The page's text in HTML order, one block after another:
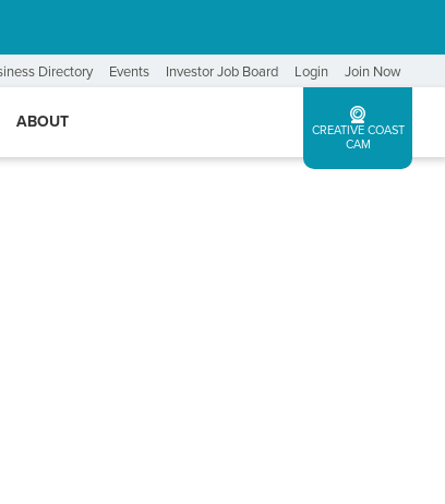
Directory Events Investor Job Board Login Join Now
ABOUT
CREATIVE COAST
CAM